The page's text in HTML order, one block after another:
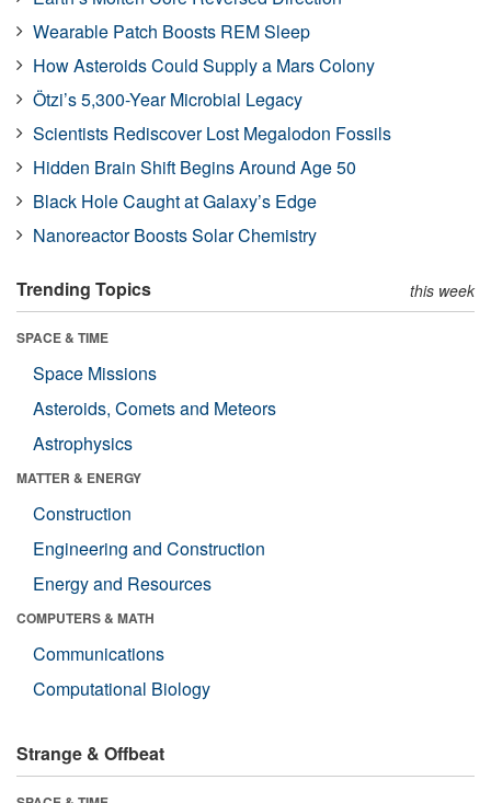
Wearable Patch Boosts REM Sleep
How Asteroids Could Supply a Mars Colony
Ötzi’s 5,300-Year Microbial Legacy
Scientists Rediscover Lost Megalodon Fossils
Hidden Brain Shift Begins Around Age 50
Black Hole Caught at Galaxy’s Edge
Nanoreactor Boosts Solar Chemistry
Trending Topics this week
SPACE & TIME
Space Missions
Asteroids, Comets and Meteors
Astrophysics
MATTER & ENERGY
Construction
Engineering and Construction
Energy and Resources
COMPUTERS & MATH
Communications
Computational Biology
Strange & Offbeat